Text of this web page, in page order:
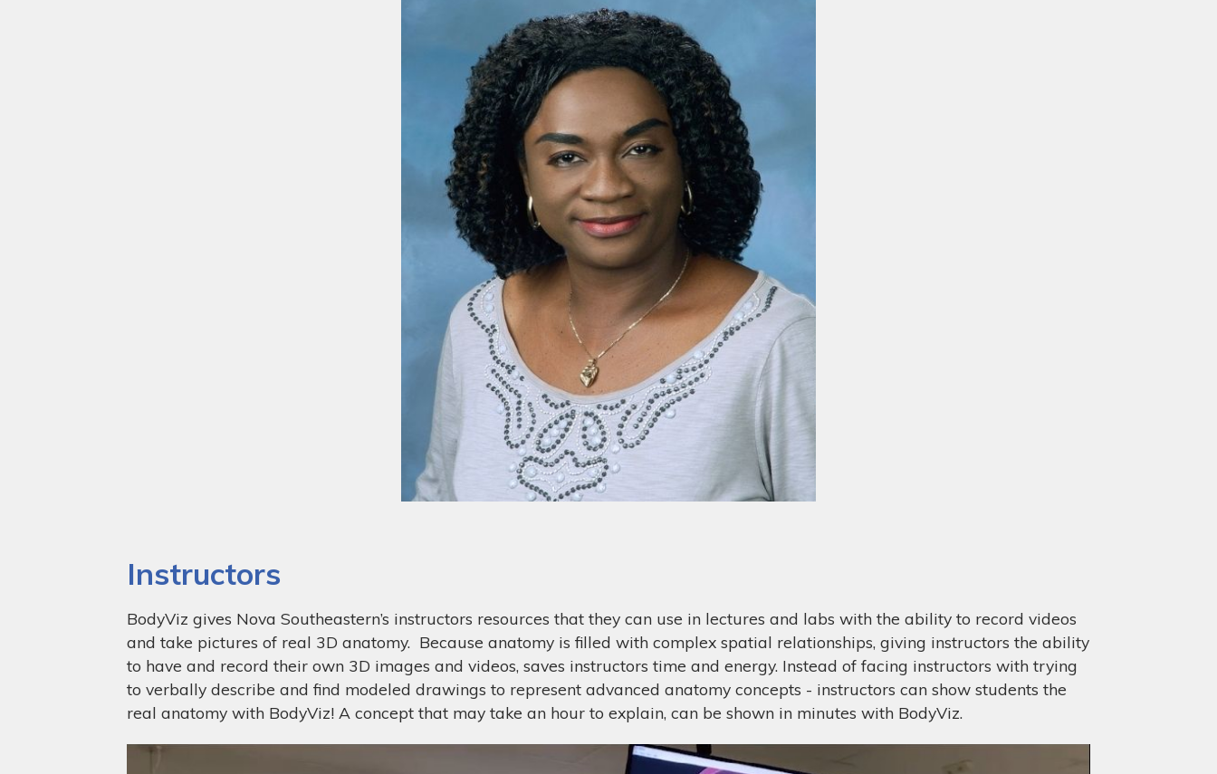
Instructors
BodyViz gives Nova Southeastern’s instructors resources that they can use in lectures and labs with the ability to record videos
and take pictures of real 3D anatomy. Because anatomy is filled with complex spatial relationships, giving instructors the ability
to have and record their own 3D images and videos, saves instructors time and energy. Instead of facing instructors with trying
to verbally describe and find modeled drawings to represent advanced anatomy concepts - instructors can show students the
real anatomy with BodyViz! A concept that may take an hour to explain, can be shown in minutes with BodyViz.